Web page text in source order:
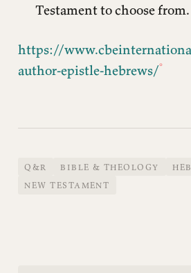
Testament to choose from.
https://
author-epistle-hebrews/
Q&R BIBLE & THEOLOGY
NEW TESTAMENT